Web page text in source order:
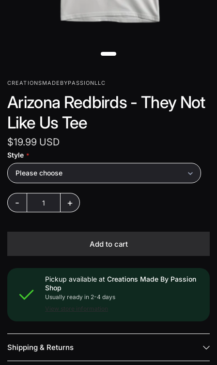
CREATIONSMADEBYPASSIONLLC
Arizona Redbirds - They Not
Like Us Tee
$19.99 USD
Style
Please choose
- +
Add to cart
Pickup available atCreations Made By Passion
Shop
Usually ready in 2-4 days
View store information
Shipping & Returns